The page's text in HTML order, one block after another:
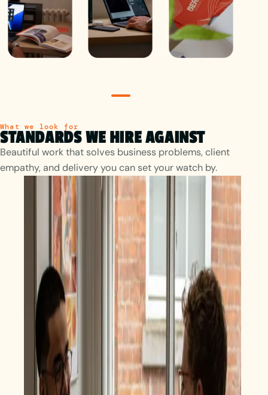
What we look for
STANDARDS WE HIRE AGAINST
Beautiful work that solves business problems, client
empathy, and delivery you can set your watch by.